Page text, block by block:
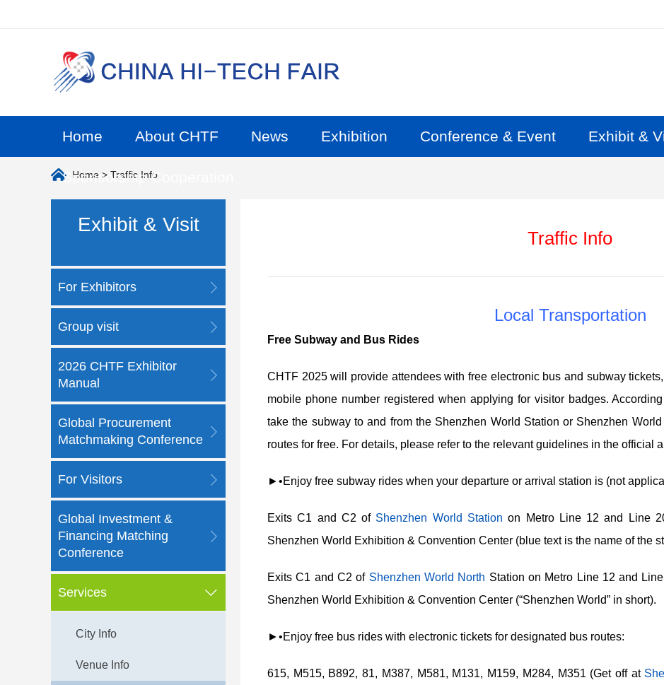
Home About CHTF News Exhibition Conference & Event Exhibit &
Sponsorship Cooperation
Home > Traffic Info
Exhibit & Visit
For Exhibitors
Group visit
2026 CHTF Exhibitor
Manual
Global Procurement
Matchmaking Conference
For Visitors
Global Investment &
Financing Matching
Conference
Services
City Info
Venue Info
Traffic Info
Local Transportation
Free Subway and Bus Rides
CHTF 2025 will provide attendees with free electronic bus and subway
mobile phone number registered when applying for visitor badges.
take the subway to and from the Shenzhen World Station or Shenzhen
routes for free. For details, please refer to the relevant guidelines in the official
►•Enjoy free subway rides when your departure or arrival station is (not
Exits C1 and C2 of Shenzhen World Station on Metro Line 12 and Line
Shenzhen World Exhibition & Convention Center (blue text is the name of the
Exits C1 and C2 of Shenzhen World North Station on Metro Line 12 and
Shenzhen World Exhibition & Convention Center (“Shenzhen World” in short).
►•Enjoy free bus rides with electronic tickets for designated bus routes:
615, M515, B892, 81, M387, M581, M131, M159, M284, M351 (Get off at